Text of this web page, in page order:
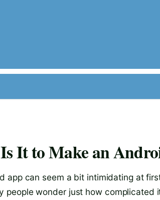
It to Make an
app can seem a bit intimidating at
people wonder just how